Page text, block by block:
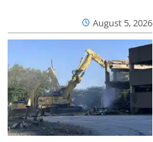
August 5, 2026